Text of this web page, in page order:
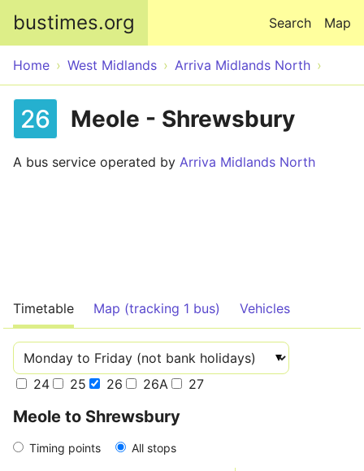
bustimes.org Map
Search
Home West Midlands Arriva Midlands North
26 Meole - Shrewsbury
A bus service operated by Arriva Midlands North
Timetable Map (tracking 1 bus) Vehicles
24 25 26 26A 27
Meole to Shrewsbury
Timing points All stops